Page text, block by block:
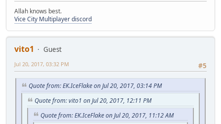
Allah knows best.
Vice City Multiplayer discord
vito1
Guest
#5
Jul 20, 2017, 03:32 PM
Quote from: EK.IceFlake on Jul 20, 2017, 03:14 PM
Quote from: vito1 on Jul 20, 2017, 12:11 PM
Quote from: EK.IceFlake on Jul 20, 2017, 11:12 AM